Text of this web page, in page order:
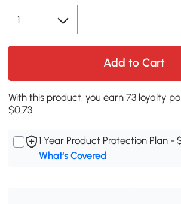
Add to Cart
With this product, you earn 73 loyalty
$0.73.
1 Year Product Protection Plan -
What's Covered